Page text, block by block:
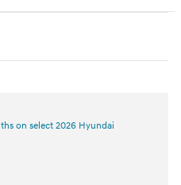
on select 2026 Hyundai